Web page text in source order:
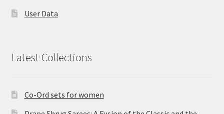
User Data
Latest Collections
Co-Ord sets for women